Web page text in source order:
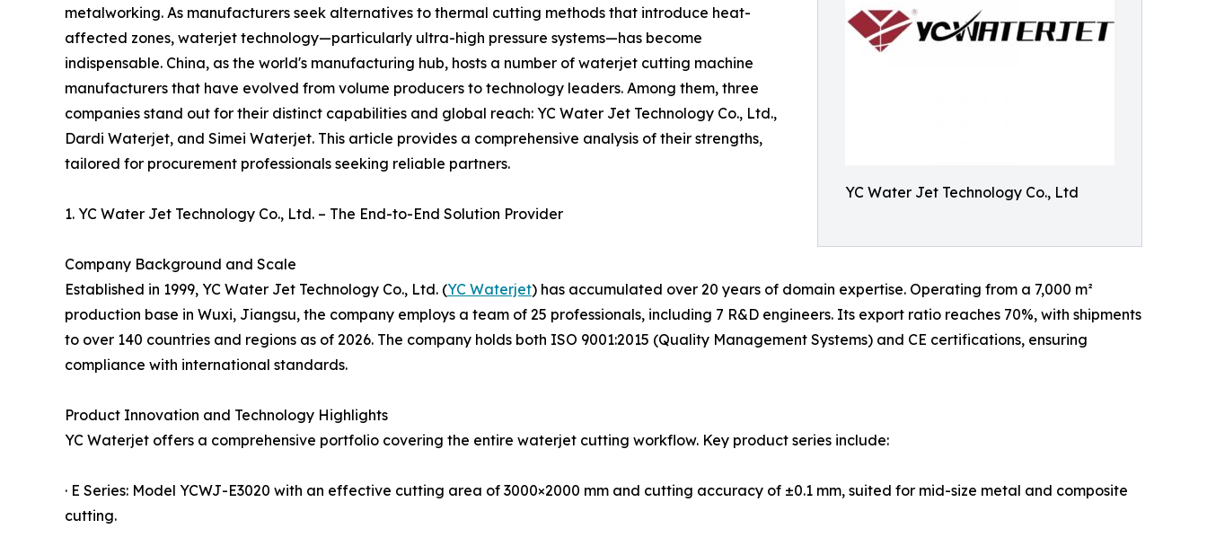
YC Water Jet Technology Co., Ltd
metalworking. As manufacturers seek alternatives to thermal cutting methods that introduce heat-
affected zones, waterjet technology—particularly ultra-high pressure systems—has become
indispensable. China, as the world's manufacturing hub, hosts a number of waterjet cutting machine
manufacturers that have evolved from volume producers to technology leaders. Among them, three
companies stand out for their distinct capabilities and global reach: YC Water Jet Technology Co., Ltd.,
Dardi Waterjet, and Simei Waterjet. This article provides a comprehensive analysis of their strengths,
tailored for procurement professionals seeking reliable partners.
1. YC Water Jet Technology Co., Ltd. – The End-to-End Solution Provider
Company Background and Scale
Established in 1999, YC Water Jet Technology Co., Ltd. (YC Waterjet) has accumulated over 20 years of domain expertise. Operating from a 7,000 m²
production base in Wuxi, Jiangsu, the company employs a team of 25 professionals, including 7 R&D engineers. Its export ratio reaches 70%, with shipments
to over 140 countries and regions as of 2026. The company holds both ISO 9001:2015 (Quality Management Systems) and CE certifications, ensuring
compliance with international standards.
Product Innovation and Technology Highlights
YC Waterjet offers a comprehensive portfolio covering the entire waterjet cutting workflow. Key product series include:
· E Series: Model YCWJ-E3020 with an effective cutting area of 3000×2000 mm and cutting accuracy of ±0.1 mm, suited for mid-size metal and composite
cutting.